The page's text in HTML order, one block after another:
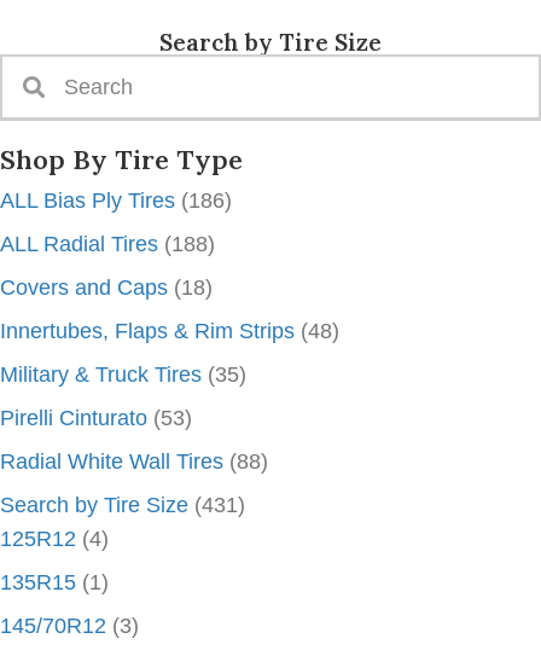
Search by Tire Size
Shop By Tire Type
ALL Bias Ply Tires (186)
ALL Radial Tires (188)
Covers and Caps (18)
Innertubes, Flaps & Rim Strips (48)
Military & Truck Tires (35)
Pirelli Cinturato (53)
Radial White Wall Tires (88)
Search by Tire Size (431)
125R12 (4)
135R15 (1)
145/70R12 (3)